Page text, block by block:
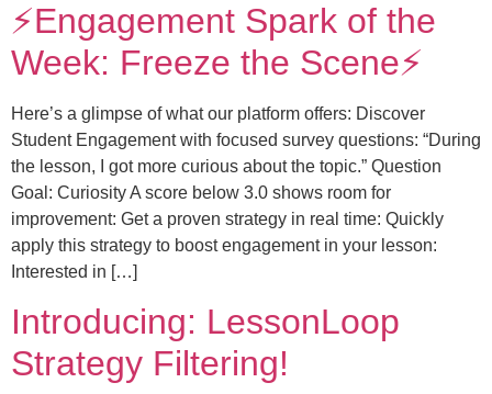
⚡️Engagement Spark of the
Week: Freeze the Scene⚡️
Here’s a glimpse of what our platform offers: Discover
Student Engagement with focused survey questions: “During
the lesson, I got more curious about the topic.” Question
Goal: Curiosity A score below 3.0 shows room for
improvement: Get a proven strategy in real time: Quickly
apply this strategy to boost engagement in your lesson:
Interested in […]
Introducing: LessonLoop
Strategy Filtering!